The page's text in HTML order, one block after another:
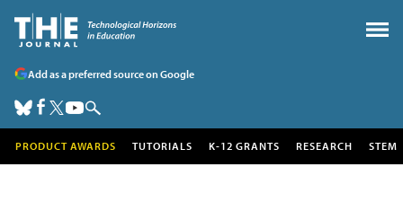
Add as a preferred source on Google
PRODUCT AWARDS TUTORIALS K-12 GRANTS RESEARCH STEM